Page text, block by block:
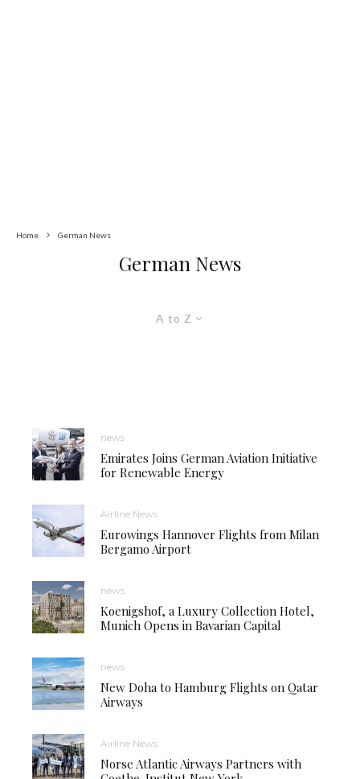
Home German News
German News
A to Z
news
Emirates Joins German Aviation Initiative
for Renewable Energy
Airline News
Eurowings Hannover Flights from Milan
Bergamo Airport
news
Koenigshof, a Luxury Collection Hotel,
Munich Opens in Bavarian Capital
news
New Doha to Hamburg Flights on Qatar
Airways
Airline News
Norse Atlantic Airways Partners with